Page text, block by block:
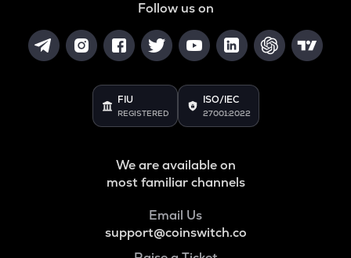
Follow us on
FIU
REGISTERED
ISO/IEC
27001:2022
We are available on
most familiar channels
Email Us
support@coinswitch.co